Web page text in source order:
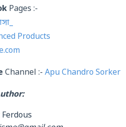
Pages :-
Products
Channel :- Apu Chandro Sorker